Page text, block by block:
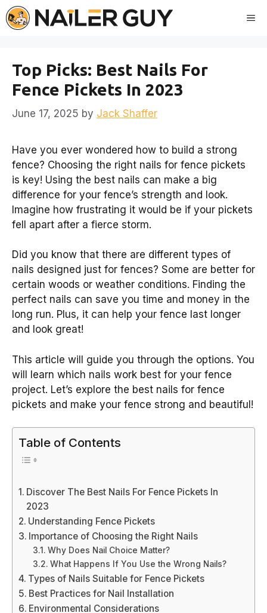
Skip
to
Top Picks: Best Nails For
Fence Pickets In 2023
June 17, 2025 by Jack Shaffer
Have you ever wondered how to build a strong
fence? Choosing the right nails for fence pickets
is key! Using the best nails can make a big
difference for your fence’s strength and look.
Imagine how frustrating it would be if your pickets
fell apart after a fierce storm.
Did you know that there are different types of
nails designed just for fences? Some are better for
certain woods or weather conditions. Finding the
perfect nails can save you time and money in the
long run. Plus, it can help your fence last longer
and look great!
This article will guide you through the options. You
will learn which nails work best for your fence
project. Let’s explore the best nails for fence
pickets and make your fence strong and beautiful!
Table of Contents
Discover The Best Nails For Fence Pickets In
2023
Understanding Fence Pickets
Importance of Choosing the Right Nails
Why Does Nail Choice Matter?
What Happens If You Use the Wrong Nails?
Types of Nails Suitable for Fence Pickets
Best Practices for Nail Installation
Environmental Considerations